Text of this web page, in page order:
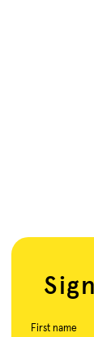
First name